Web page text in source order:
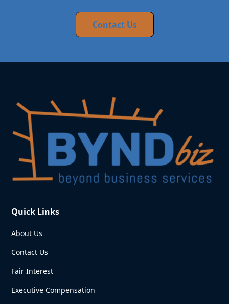
Contact Us
Quick Links
About Us
Contact Us
Fair Interest
Executive Compensation